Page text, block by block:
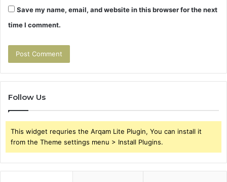
Save my name, email, and website in this browser for the next
time I comment.
Follow Us
This widget requries the Arqam Lite Plugin, You can install it
from the Theme settings menu > Install Plugins.